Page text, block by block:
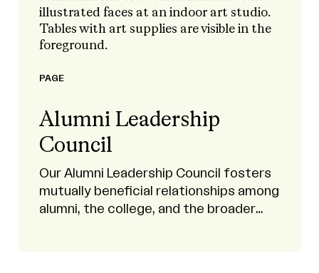
PAGE
Alumni Leadership
Council
Our Alumni Leadership Council fosters
mutually beneficial relationships among
alumni, the college, and the broader